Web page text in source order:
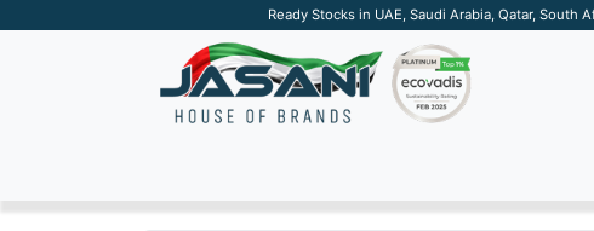
Ready Stocks in UAE, Saudi Arabia, Qatar,